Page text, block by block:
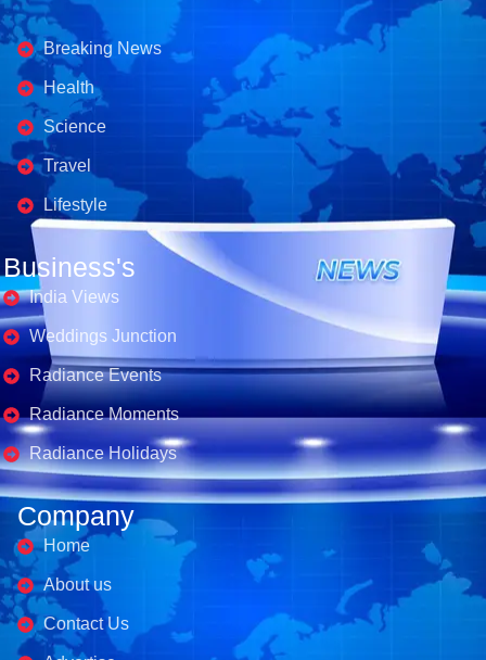
Business's
Breaking News
Health
Science
Travel
Lifestyle
Business's
India Views
Weddings Junction
Radiance Events
Radiance Moments
Radiance Holidays
Company
Home
About us
Contact Us